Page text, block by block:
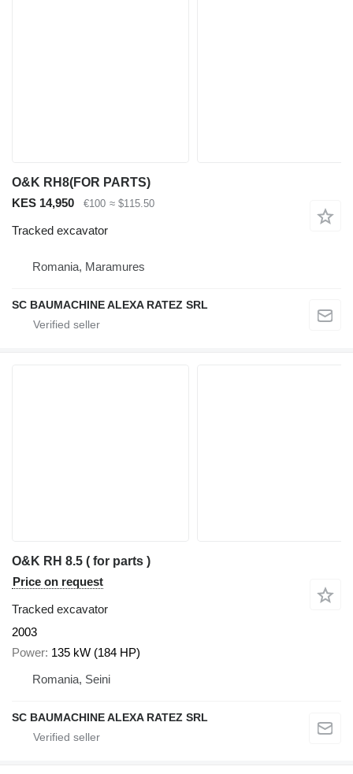
O&K RH8(FOR PARTS)
KES 14,950
€100 ≈ $115.50
Tracked excavator
Romania, Maramures
SC BAUMACHINE ALEXA RATEZ SRL
O&K RH 8.5 ( for parts )
Price on request
Tracked excavator
2003
Power 135 kW (184 HP)
Romania, Seini
SC BAUMACHINE ALEXA RATEZ SRL